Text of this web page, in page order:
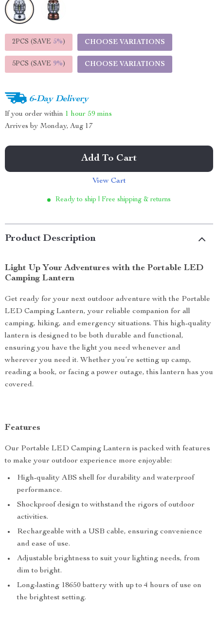
2PCS (SAVE 5%) CHOOSE VARIATIONS
5PCS (SAVE 9%) CHOOSE VARIATIONS
6-Day Delivery
If you order within 1 hour 59 mins
Arrives by Monday, Aug 17
Add To Cart
View Cart
Ready to ship | Free shipping & returns
Product Description
Light Up Your Adventures with the Portable LED
Camping Lantern
Get ready for your next outdoor adventure with the Portable
LED Camping Lantern, your reliable companion for all
camping, hiking, and emergency situations. This high-quality
lantern is designed to be both durable and functional,
ensuring you have the light you need whenever and
wherever you need it. Whether you’re setting up camp,
reading a book, or facing a power outage, this lantern has you
covered.
Features
Our Portable LED Camping Lantern is packed with features
to make your outdoor experience more enjoyable:
High-quality ABS shell for durability and waterproof
performance.
Shockproof design to withstand the rigors of outdoor
activities.
Rechargeable with a USB cable, ensuring convenience
and ease of use.
Adjustable brightness to suit your lighting needs, from
dim to bright.
Long-lasting 18650 battery with up to 4 hours of use on
the brightest setting.